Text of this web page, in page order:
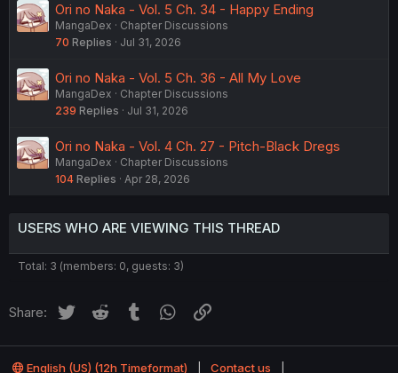
Ori no Naka - Vol. 5 Ch. 34 - Happy Ending
MangaDex
Chapter Discussions
70 Replies Jul 31, 2026
Ori no Naka - Vol. 5 Ch. 36 - All My Love
MangaDex
Chapter Discussions
239 Replies Jul 31, 2026
Ori no Naka - Vol. 4 Ch. 27 - Pitch-Black Dregs
MangaDex
Chapter Discussions
104 Replies Apr 28, 2026
USERS WHO ARE VIEWING THIS THREAD
Total: 3 (members: 0, guests: 3)
Share: Twitter Reddit Tumblr WhatsApp
English (US) (12h Timeformat) Contact us